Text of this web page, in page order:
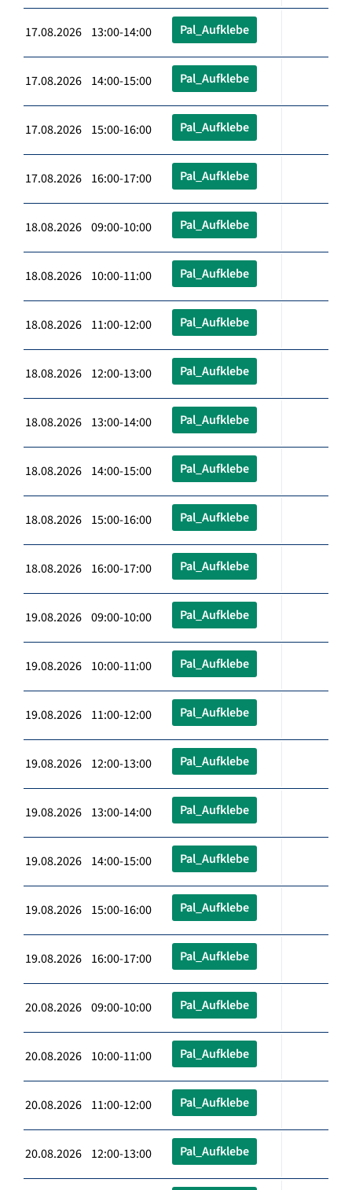
17.08.2026 13:00-14:00 Pal_Aufklebe
17.08.2026 14:00-15:00 Pal_Aufklebe
17.08.2026 15:00-16:00 Pal_Aufklebe
17.08.2026 16:00-17:00 Pal_Aufklebe
18.08.2026 09:00-10:00 Pal_Aufklebe
18.08.2026 10:00-11:00 Pal_Aufklebe
18.08.2026 11:00-12:00 Pal_Aufklebe
18.08.2026 12:00-13:00 Pal_Aufklebe
18.08.2026 13:00-14:00 Pal_Aufklebe
18.08.2026 14:00-15:00 Pal_Aufklebe
18.08.2026 15:00-16:00 Pal_Aufklebe
18.08.2026 16:00-17:00 Pal_Aufklebe
19.08.2026 09:00-10:00 Pal_Aufklebe
19.08.2026 10:00-11:00 Pal_Aufklebe
19.08.2026 11:00-12:00 Pal_Aufklebe
19.08.2026 12:00-13:00 Pal_Aufklebe
19.08.2026 13:00-14:00 Pal_Aufklebe
19.08.2026 14:00-15:00 Pal_Aufklebe
19.08.2026 15:00-16:00 Pal_Aufklebe
19.08.2026 16:00-17:00 Pal_Aufklebe
20.08.2026 09:00-10:00 Pal_Aufklebe
20.08.2026 10:00-11:00 Pal_Aufklebe
20.08.2026 11:00-12:00 Pal_Aufklebe
20.08.2026 12:00-13:00 Pal_Aufklebe